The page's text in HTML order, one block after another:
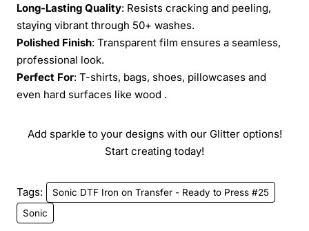
Long-Lasting Quality: Resists cracking and peeling,
staying vibrant through 50+ washes.
Polished Finish: Transparent film ensures a seamless,
professional look.
Perfect For: T-shirts, bags, shoes, pillowcases and
even hard surfaces like wood .
Add sparkle to your designs with our Glitter options!
Start creating today!
Tags:
Sonic DTF Iron on Transfer - Ready to Press #25
Sonic